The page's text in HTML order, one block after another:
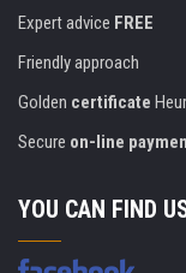
Expert advice FREE
Friendly approach
Golden certificate
Secure on-line
YOU CAN FIND